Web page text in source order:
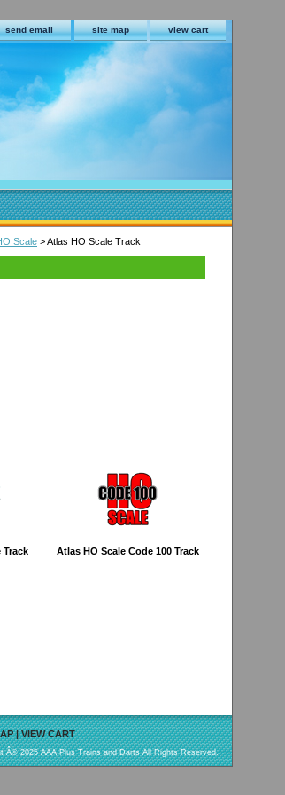
send email site map view cart
Scale > Atlas HO Scale Track
Track
Atlas HO Scale Code 100 Track
|VIEW CART
Â© 2025 AAA Plus Trains and Darts All Rights Reserved.